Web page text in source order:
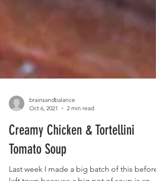
brainsandbalance
Oct 6, 2021
2 min read
Creamy Chicken & Tortellini
Tomato Soup